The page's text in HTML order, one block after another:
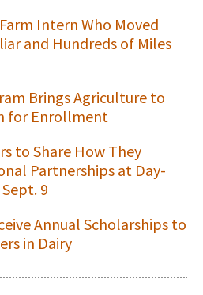
Intern Who Moved
and Hundreds of Miles
Brings Agriculture to
for Enrollment
to Share How They
Partnerships at Day-
9
Annual Scholarships to
in Dairy